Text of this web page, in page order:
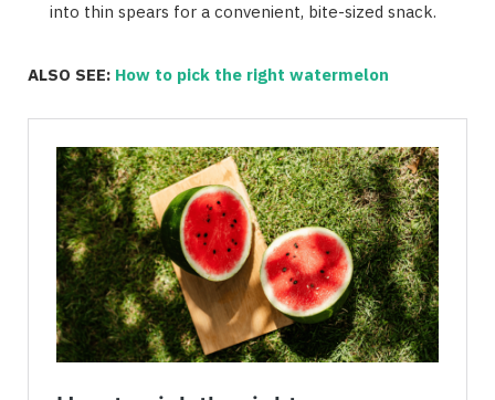
into thin spears for a convenient, bite-sized snack.
ALSO SEE: How to pick the right watermelon